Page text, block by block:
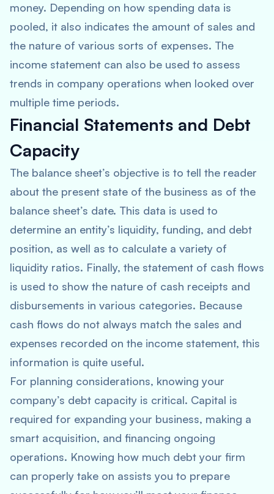
money. Depending on how spending data is
pooled, it also indicates the amount of sales and
the nature of various sorts of expenses. The
income statement can also be used to assess
trends in company operations when looked over
multiple time periods.
Financial Statements and Debt
Capacity
The balance sheet’s objective is to tell the reader
about the present state of the business as of the
balance sheet’s date. This data is used to
determine an entity’s liquidity, funding, and debt
position, as well as to calculate a variety of
liquidity ratios. Finally, the statement of cash flows
is used to show the nature of cash receipts and
disbursements in various categories. Because
cash flows do not always match the sales and
expenses recorded on the income statement, this
information is quite useful.
For planning considerations, knowing your
company’s debt capacity is critical. Capital is
required for expanding your business, making a
smart acquisition, and financing ongoing
operations. Knowing how much debt your firm
can properly take on assists you to prepare